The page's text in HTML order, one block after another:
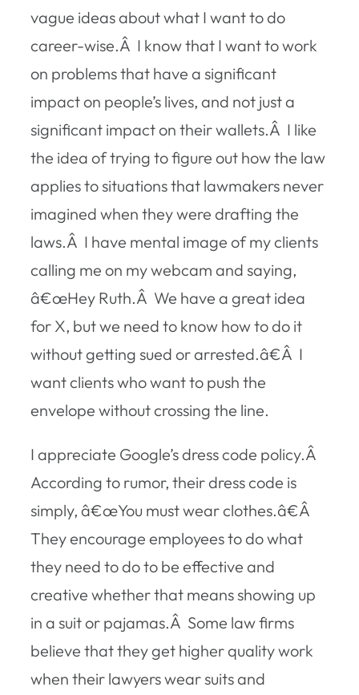
vague ideas about what I want to do
career-wise.Â I know that I want to work
on problems that have a significant
impact on people’s lives, and not just a
significant impact on their wallets.Â I like
the idea of trying to figure out how the law
applies to situations that lawmakers never
imagined when they were drafting the
laws.Â I have mental image of my clients
calling me on my webcam and saying,
â€œHey Ruth.Â We have a great idea
for X, but we need to know how to do it
without getting sued or arrested.â€Â I
want clients who want to push the
envelope without crossing the line.
I appreciate Google’s dress code policy.Â
According to rumor, their dress code is
simply, â€œYou must wear clothes.â€Â
They encourage employees to do what
they need to do to be effective and
creative whether that means showing up
in a suit or pajamas.Â Some law firms
believe that they get higher quality work
when their lawyers wear suits and